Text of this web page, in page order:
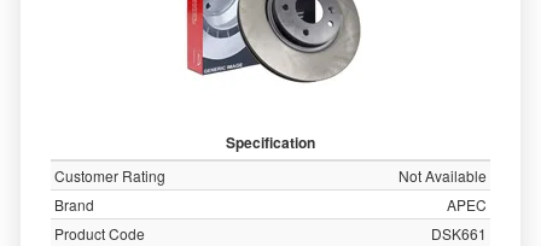
Specification
Customer Rating
Not Available
Brand
APEC
Product Code
DSK661